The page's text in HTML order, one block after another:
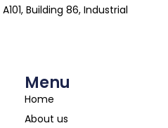
Menu
Home
About us
Building 86, Industrial